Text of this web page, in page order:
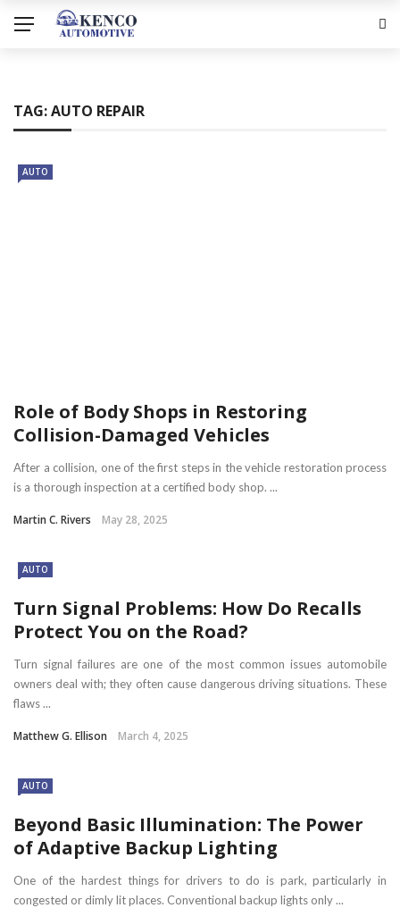
TAG:AUTO REPAIR
AUTO
Role of Body Shops in Restoring
Collision-Damaged Vehicles
After a collision, one of the first steps in the vehicle restoration process
is a thorough inspection at a certified body shop. ...
Martin C. Rivers May 28, 2025
AUTO
Turn Signal Problems: How Do Recalls
Protect You on the Road?
Turn signal failures are one of the most common issues automobile
owners deal with; they often cause dangerous driving situations. These
flaws ...
Matthew G. Ellison March 4, 2025
AUTO
Beyond Basic Illumination: The Power
of Adaptive Backup Lighting
One of the hardest things for drivers to do is park, particularly in
congested or dimly lit places. Conventional backup lights only ...